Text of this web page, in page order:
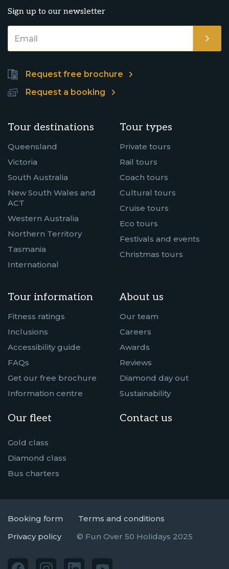
Sign up to our newsletter
Request free brochure
Request a booking
Tour destinations
Queensland
Victoria
South Australia
New South Wales and
ACT
Western Australia
Northern Territory
Tasmania
International
Tour types
Private tours
Rail tours
Coach tours
Cultural tours
Cruise tours
Eco tours
Festivals and events
Christmas tours
Tour information
Fitness ratings
Inclusions
Accessibility guide
FAQs
Get our free brochure
Information centre
Our fleet
Gold class
Diamond class
Bus charters
About us
Our team
Careers
Awards
Reviews
Diamond day out
Sustainability
Contact us
Booking form
Terms and conditions
Privacy policy
© Fun Over 50 Holidays 2025